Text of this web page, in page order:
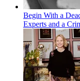
Begin With a
Experts and a